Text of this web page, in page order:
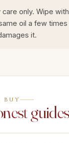
care only. Wipe
oil a few
it.
BUY
guides